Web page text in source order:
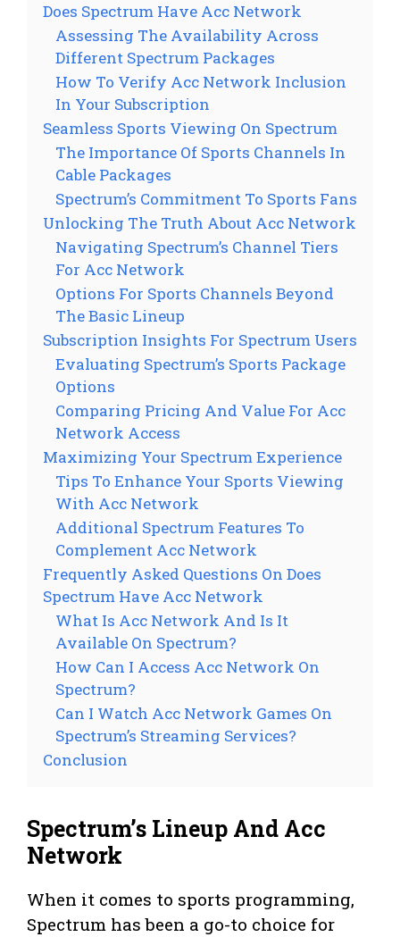
Does Spectrum Have Acc Network
Assessing The Availability Across
Different Spectrum Packages
How To Verify Acc Network Inclusion
In Your Subscription
Seamless Sports Viewing On Spectrum
The Importance Of Sports Channels In
Cable Packages
Spectrum’s Commitment To Sports Fans
Unlocking The Truth About Acc Network
Navigating Spectrum’s Channel Tiers
For Acc Network
Options For Sports Channels Beyond
The Basic Lineup
Subscription Insights For Spectrum Users
Evaluating Spectrum’s Sports Package
Options
Comparing Pricing And Value For Acc
Network Access
Maximizing Your Spectrum Experience
Tips To Enhance Your Sports Viewing
With Acc Network
Additional Spectrum Features To
Complement Acc Network
Frequently Asked Questions On Does
Spectrum Have Acc Network
What Is Acc Network And Is It
Available On Spectrum?
How Can I Access Acc Network On
Spectrum?
Can I Watch Acc Network Games On
Spectrum’s Streaming Services?
Conclusion
Spectrum’s Lineup And Acc
Network
When it comes to sports programming,
Spectrum has been a go-to choice for